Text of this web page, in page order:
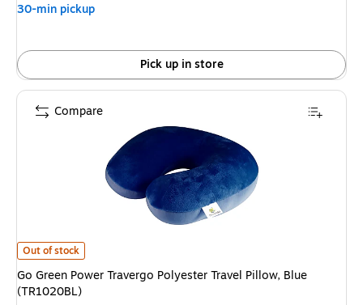
30-min pickup
Pick up in store
Go Green Power Travergo Polyester Travel Pillow, Blue (TR1020BL) is
Out of stock
Go Green Power Travergo Polyester Travel Pillow, Blue
(TR1020BL)
Compare